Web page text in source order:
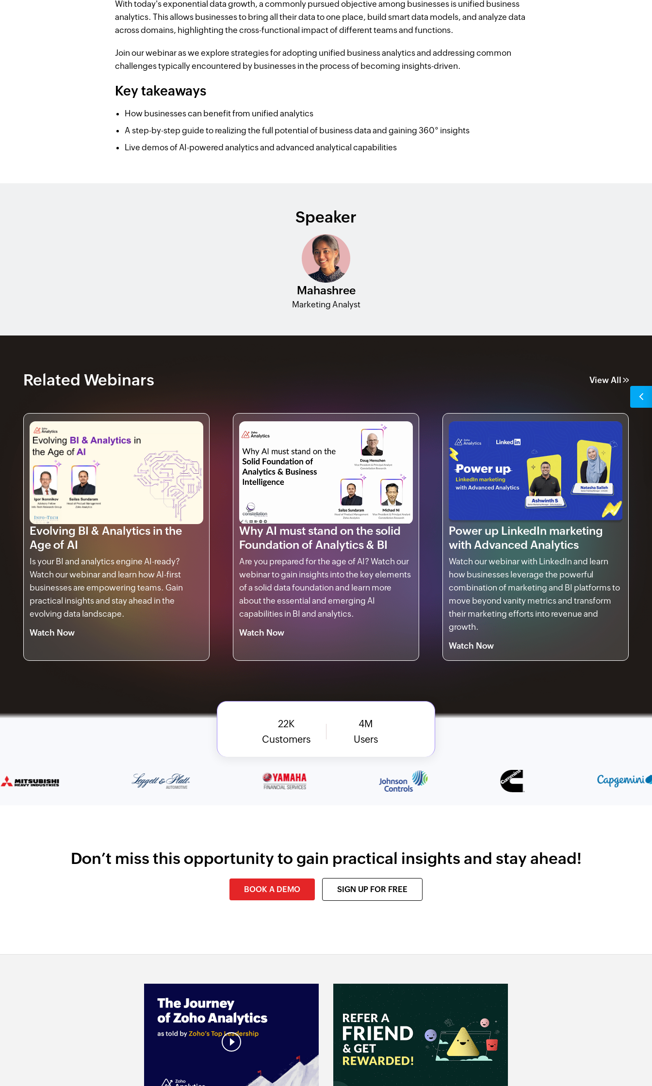
With today's exponential data growth, a commonly pursued objective among businesses is unified business
analytics. This allows businesses to bring all their data to one place, build smart data models, and analyze data
across domains, highlighting the cross-functional impact of different teams and functions.
Join our webinar as we explore strategies for adopting unified business analytics and addressing common
challenges typically encountered by businesses in the process of becoming insights-driven.
Key takeaways
How businesses can benefit from unified analytics
A step-by-step guide to realizing the full potential of business data and gaining 360° insights
Live demos of AI-powered analytics and advanced analytical capabilities
Speaker
Mahashree
Marketing Analyst
Related Webinars View All
Evolving BI & Analytics in the
Age of AI
Is your BI and analytics engine AI-ready?
Watch our webinar and learn how AI-first
businesses are empowering teams. Gain
practical insights and stay ahead in the
evolving data landscape.
Watch Now
Why AI must stand on the solid
Foundation of Analytics & BI
Are you prepared for the age of AI? Watch our
webinar to gain insights into the key elements
of a solid data foundation and learn more
about the essential and emerging AI
capabilities in BI and analytics.
Watch Now
Power up LinkedIn marketing
with Advanced Analytics
Watch our webinar with LinkedIn and learn
how businesses leverage the powerful
combination of marketing and BI platforms to
move beyond vanity metrics and transform
their marketing efforts into revenue and
growth.
Watch Now
22K
Customers
4M
Users
Don’t miss this opportunity to gain practical insights and stay ahead!
BOOK A DEMO SIGN UP FOR FREE